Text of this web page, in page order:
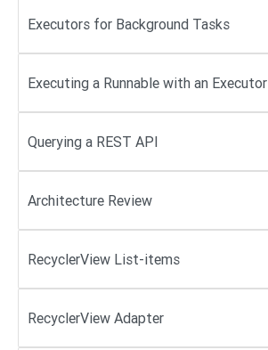
Executors for Background Tasks
Executing a Runnable with an Executor
Querying a REST API
Architecture Review
RecyclerView List-items
RecyclerView Adapter